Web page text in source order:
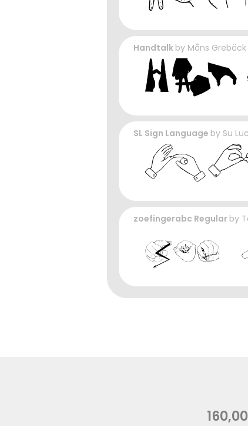
Handtalk by Måns Grebäck
SL Sign Language by Su
zoefingerabc Regular by